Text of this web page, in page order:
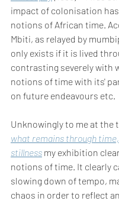
impact of colonisation
notions of African time.
Mbiti, as relayed by
only exists if it is lived
contrasting severely with
notions of time with its'
on future endeavours etc.
Unknowingly to me at the
what remains through
stillness my exhibition
notions of time. It clearly
slowing down of tempo,
chaos in order to reflect